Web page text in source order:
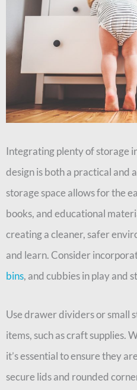
Integrating plenty of storage
design is both a practical and
storage space allows for the
books, and educational
creating a cleaner, safer
and learn. Consider
bins, and cubbies in play and
Use drawer dividers or small
items, such as craft supplies.
it’s essential to ensure they
secure lids and rounded